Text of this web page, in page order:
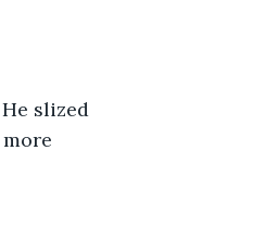
slized